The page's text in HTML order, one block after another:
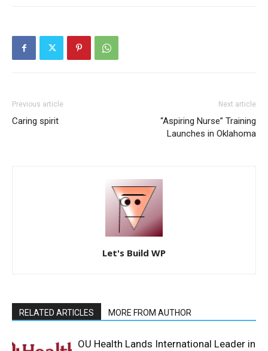
Previous article
Caring spirit
Next article
“Aspiring Nurse” Training
Launches in Oklahoma
Let's Build WP
RELATED ARTICLES MORE FROM AUTHOR
OU Health Lands International Leader in